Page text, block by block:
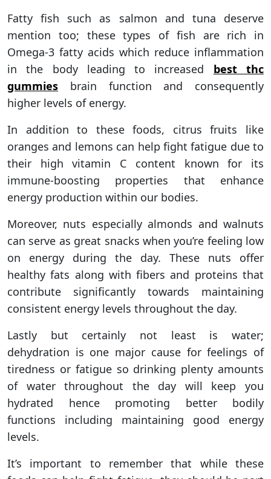
Fatty fish such as salmon and tuna deserve
mention too; these types of fish are rich in
Omega-3 fatty acids which reduce inflammation
in the body leading to increased best thc
gummies brain function and consequently
higher levels of energy.
In addition to these foods, citrus fruits like
oranges and lemons can help fight fatigue due to
their high vitamin C content known for its
immune-boosting properties that enhance
energy production within our bodies.
Moreover, nuts especially almonds and walnuts
can serve as great snacks when you’re feeling low
on energy during the day. These nuts offer
healthy fats along with fibers and proteins that
contribute significantly towards maintaining
consistent energy levels throughout the day.
Lastly but certainly not least is water;
dehydration is one major cause for feelings of
tiredness or fatigue so drinking plenty amounts
of water throughout the day will keep you
hydrated hence promoting better bodily
functions including maintaining good energy
levels.
It’s important to remember that while these